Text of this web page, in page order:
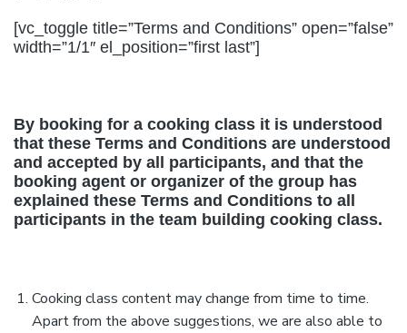
[vc_toggle title=”Terms and Conditions” open=”false”
width=”1/1″ el_position=”first last”]
By booking for a cooking class it is understood
that these Terms and Conditions are understood
and accepted by all participants, and that the
booking agent or organizer of the group has
explained these Terms and Conditions to all
participants in the team building cooking class.
Cooking class content may change from time to time.
Apart from the above suggestions, we are also able to